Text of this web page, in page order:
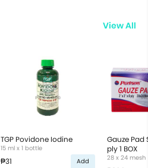
View All
TGP Povidone Iodine
15 ml x 1 bottle
₱31 Add
Gauze Pad
ply 1 BOX
28 x 24 mesh